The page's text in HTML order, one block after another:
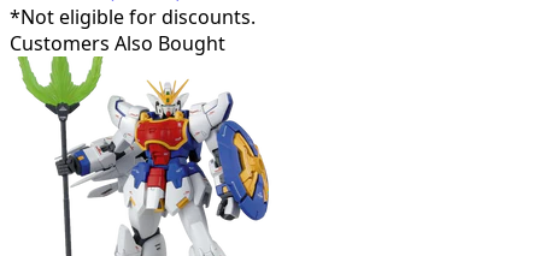
*Not eligible for discounts.
Customers Also Bought